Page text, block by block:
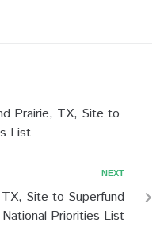
Prairie, TX, Site to
List
NEXT
Site to Superfund
National Priorities List